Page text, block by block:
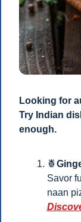
Looking for
Try Indian
enough.
🍍
Savor
naan